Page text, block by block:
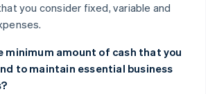
you consider fixed, variable and
minimum amount of cash that you
to maintain essential business